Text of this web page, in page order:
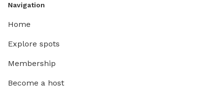
Navigation
Home
Explore spots
Membership
Become a host